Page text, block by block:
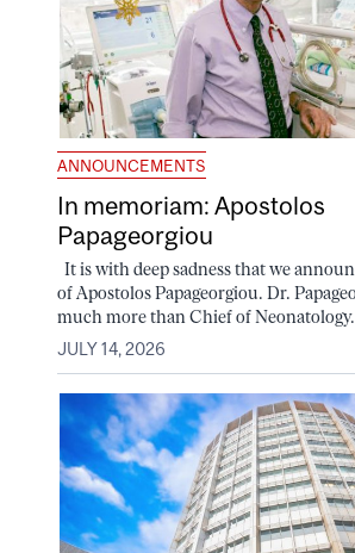
ANNOUNCEMENTS
In memoriam: Apostolos
Papageorgiou
It is with deep sadness that we
of Apostolos Papageorgiou. Dr.
much more than Chief of
JULY 14, 2026